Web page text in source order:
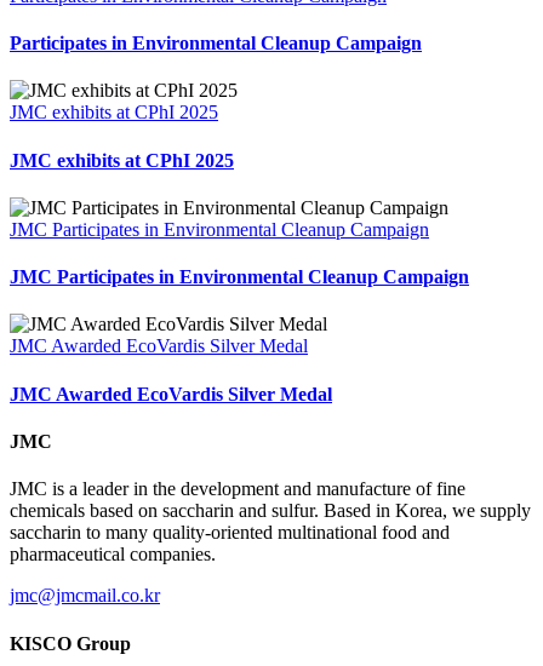
Participates in Environmental Cleanup Campaign
JMC exhibits at CPhI 2025
JMC exhibits at CPhI 2025
JMC Participates in Environmental Cleanup Campaign
JMC Participates in Environmental Cleanup Campaign
JMC Awarded EcoVardis Silver Medal
JMC Awarded EcoVardis Silver Medal
JMC
JMC is a leader in the development and manufacture of fine
chemicals based on saccharin and sulfur. Based in Korea, we supply
saccharin to many quality-oriented multinational food and
pharmaceutical companies.
jmc@jmcmail.co.kr
KISCO Group